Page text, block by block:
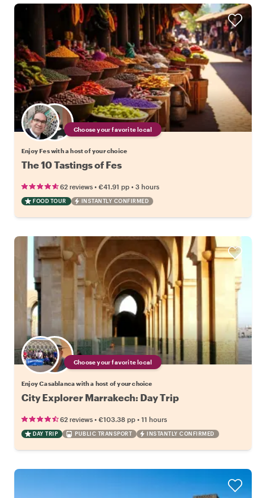
Choose your favorite local
Enjoy Fes with a host of your choice
The 10 Tastings of Fes
62 reviews • €41.91 pp • 3 hours
FOOD TOUR INSTANTLY CONFIRMED
Choose your favorite local
Enjoy Casablanca with a host of your choice
City Explorer Marrakech: Day Trip
62 reviews • €103.38 pp • 11 hours
DAY TRIP PUBLIC TRANSPORT INSTANTLY CONFIRMED